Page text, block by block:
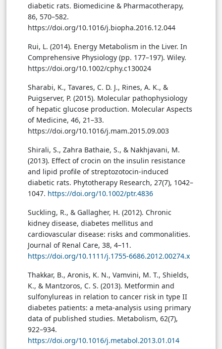
diabetic rats. Biomedicine & Pharmacotherapy,
86, 570–582.
https://doi.org/10.1016/j.biopha.2016.12.044
Rui, L. (2014). Energy Metabolism in the Liver. In
Comprehensive Physiology (pp. 177–197). Wiley.
https://doi.org/10.1002/cphy.c130024
Sharabi, K., Tavares, C. D. J., Rines, A. K., &
Puigserver, P. (2015). Molecular pathophysiology
of hepatic glucose production. Molecular Aspects
of Medicine, 46, 21–33.
https://doi.org/10.1016/j.mam.2015.09.003
Shirali, S., Zahra Bathaie, S., & Nakhjavani, M.
(2013). Effect of crocin on the insulin resistance
and lipid profile of streptozotocin-induced
diabetic rats. Phytotherapy Research, 27(7), 1042–
1047. https://doi.org/10.1002/ptr.4836
Suckling, R., & Gallagher, H. (2012). Chronic
kidney disease, diabetes mellitus and
cardiovascular disease: risks and commonalities.
Journal of Renal Care, 38, 4–11.
https://doi.org/10.1111/j.1755-6686.2012.00274.x
Thakkar, B., Aronis, K. N., Vamvini, M. T., Shields,
K., & Mantzoros, C. S. (2013). Metformin and
sulfonylureas in relation to cancer risk in type II
diabetes patients: a meta-analysis using primary
data of published studies. Metabolism, 62(7),
922–934.
https://doi.org/10.1016/j.metabol.2013.01.014